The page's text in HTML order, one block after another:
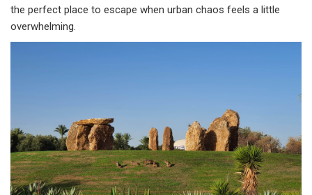
the perfect place to escape when urban chaos feels a little
overwhelming.